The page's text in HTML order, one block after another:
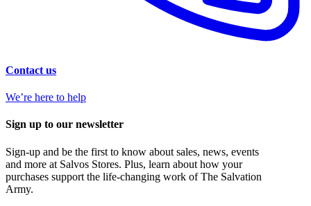
Contact us
We’re here to help
Sign up to our newsletter
Sign-up and be the first to know about sales, news, events
and more at Salvos Stores. Plus, learn about how your
purchases support the life-changing work of The Salvation
Army.